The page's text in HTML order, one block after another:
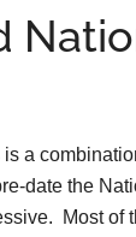
a
date the
Most of